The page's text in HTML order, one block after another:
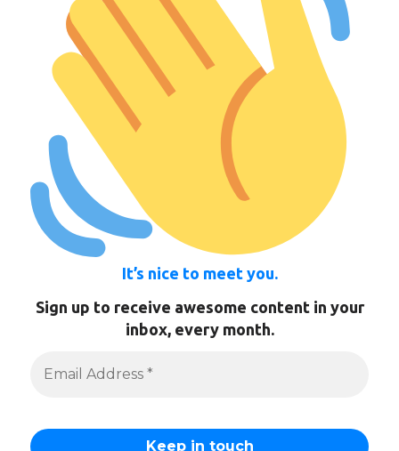
It’s nice to meet you.
Sign up to receive awesome content in your
inbox, every month.